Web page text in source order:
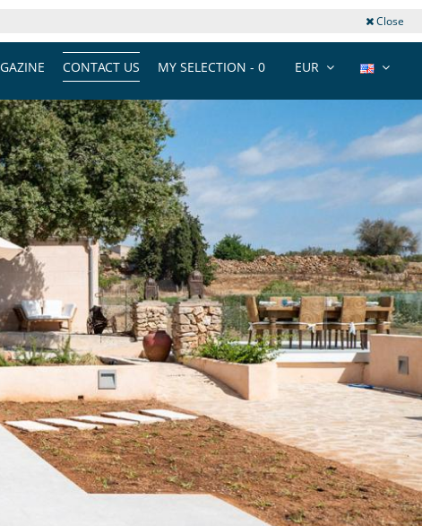
Close
EUR
MY SELECTION - 0
CONTACT US